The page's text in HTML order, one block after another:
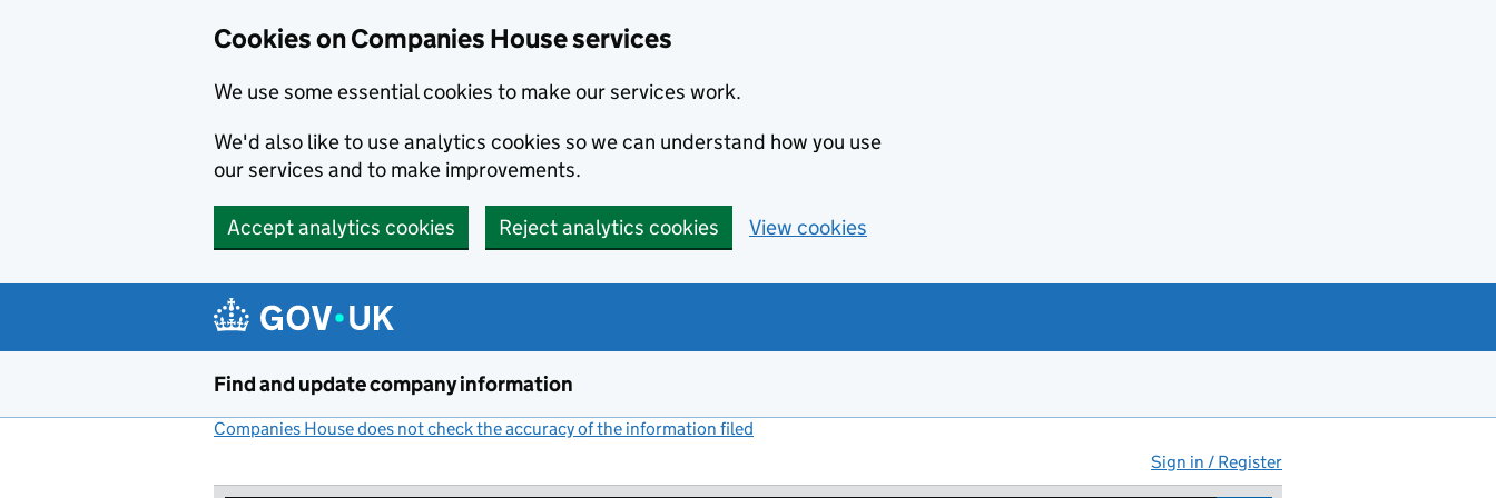
Cookies on Companies House services
We use some essential cookies to make our services work.
We'd also like to use analytics cookies so we can understand how you use
our services and to make improvements.
Accept analytics cookies Reject analytics cookies View cookies
Find and update company information
Companies House does not check the accuracy of the information filed
Sign in / Register